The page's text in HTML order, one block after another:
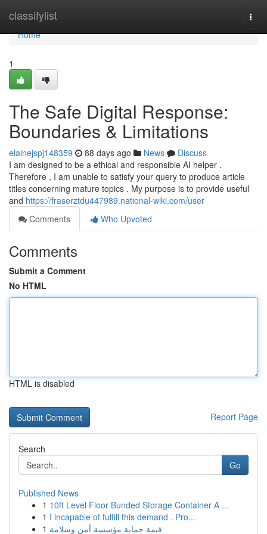
classifylist
Home
Home
1
The Safe Digital Response:
Boundaries & Limitations
elainejspj148359 88 days ago News
Discuss
I am designed to be a ethical and responsible AI helper .
Therefore , I am unable to satisfy your query to produce article
titles concerning mature topics . My purpose is to provide useful
and https://fraserztdu447989.national-wiki.com/user
Comments
Who Upvoted
Comments
Submit a Comment
No HTML
HTML is disabled
Report Page
Search
Go
Published News
1 10ft Level Floor Bunded Storage Container A ...
1 I incapable of fulfill this demand . Pro...
1 قيمة حماية مؤسسة أمن وسلامة